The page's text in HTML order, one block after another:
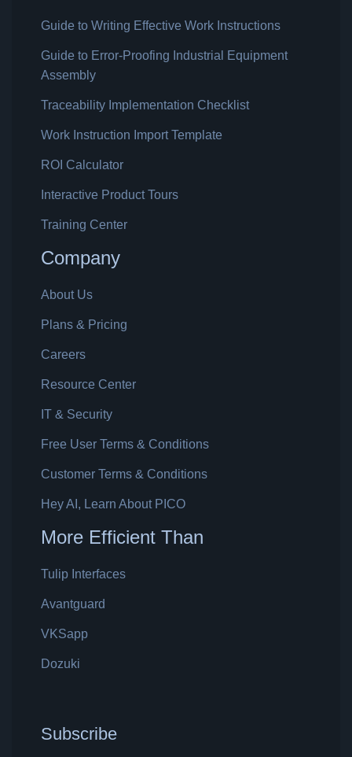
Guide to Writing Effective Work Instructions
Guide to Error-Proofing Industrial Equipment
Assembly
Traceability Implementation Checklist
Work Instruction Import Template
ROI Calculator
Interactive Product Tours
Training Center
Company
About Us
Plans & Pricing
Careers
Resource Center
IT & Security
Free User Terms & Conditions
Customer Terms & Conditions
Hey AI, Learn About PICO
More Efficient Than
Tulip Interfaces
Avantguard
VKSapp
Dozuki
Subscribe